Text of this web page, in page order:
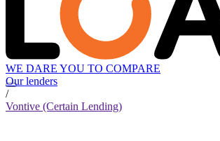
WE DARE YOU TO COMPARE
Our lenders
/
Vontive (Certain Lending)